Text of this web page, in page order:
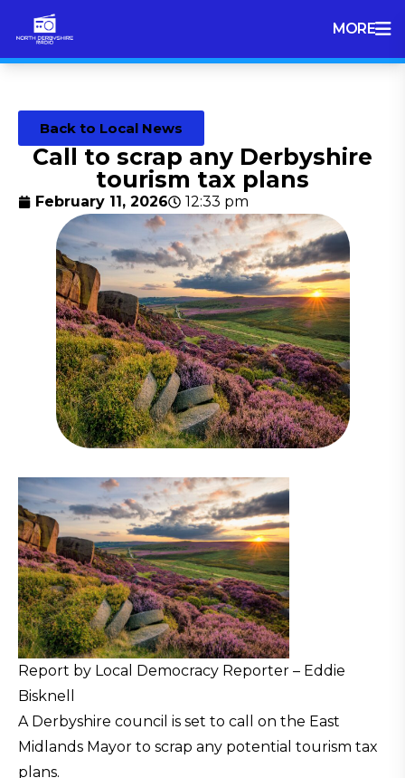
MORE
Back to Local News
Call to scrap any Derbyshire
tourism tax plans
February 11, 2026 12:33 pm
Report by Local Democracy Reporter – Eddie
Bisknell
A Derbyshire council is set to call on the East
Midlands Mayor to scrap any potential tourism tax
plans.